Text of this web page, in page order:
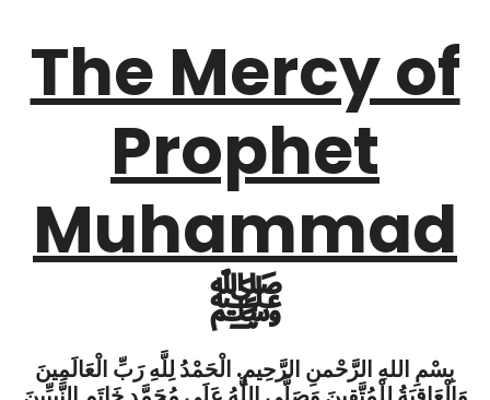
The Mercy of
Prophet
Muhammad
ﷺ
بِسْمِ اللهِ الرَّحْمنِ الرَّحِيمِ. الْحَمْدُ لِلَّهِ رَبِّ الْعَالَمِينَ